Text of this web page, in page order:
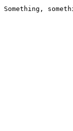
Something,